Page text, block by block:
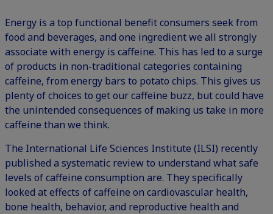
Energy is a top functional benefit consumers seek from
food and beverages, and one ingredient we all strongly
associate with energy is caffeine. This has led to a surge
of products in non-traditional categories containing
caffeine, from energy bars to potato chips. This gives us
plenty of choices to get our caffeine buzz, but could have
the unintended consequences of making us take in more
caffeine than we think.
The International Life Sciences Institute (ILSI) recently
published a systematic review to understand what safe
levels of caffeine consumption are. They specifically
looked at effects of caffeine on cardiovascular health,
bone health, behavior, and reproductive health and